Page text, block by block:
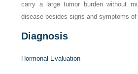
carry a large tumor burden without
disease besides signs and symptoms
Diagnosis
Hormonal Evaluation